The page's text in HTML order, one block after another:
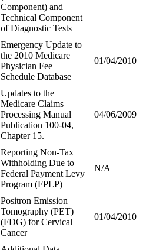
Component) and
Technical Component
of Diagnostic Tests
Emergency Update to
the 2010 Medicare
Physician Fee
Schedule Database
01/04/2010
Updates to the
Medicare Claims
Processing Manual
Publication 100-04,
Chapter 15.
04/06/2009
Reporting Non-Tax
Withholding Due to
Federal Payment Levy
Program (FPLP)
N/A
Positron Emission
Tomography (PET)
(FDG) for Cervical
Cancer
01/04/2010